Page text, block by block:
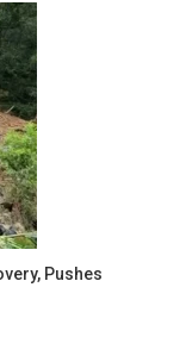
Pushes